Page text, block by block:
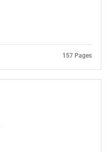
157 Pages